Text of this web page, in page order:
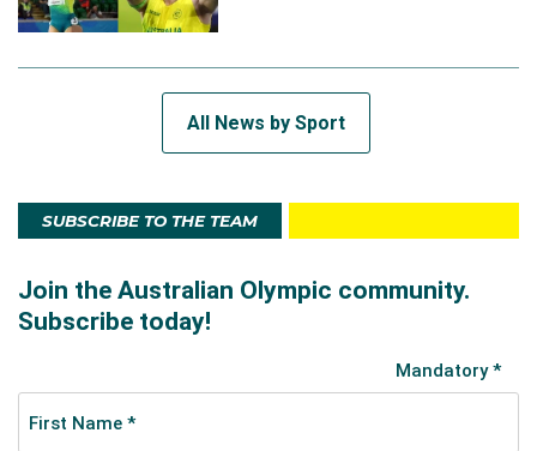
All News by Sport
SUBSCRIBE TO THE TEAM